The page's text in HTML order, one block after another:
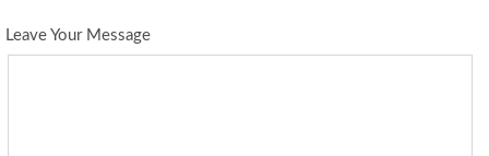
Leave Your Message